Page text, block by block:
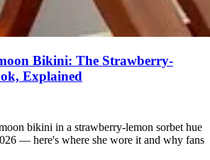
Bikini: The Strawberry-
Explained
bikini in a strawberry-lemon sorbet hue
— here's where she wore it and why fans